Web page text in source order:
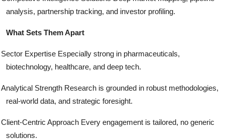
analysis, partnership tracking, and investor profiling.
What Sets Them Apart
Sector Expertise Especially strong in pharmaceuticals,
biotechnology, healthcare, and deep tech.
Analytical Strength Research is grounded in robust methodologies,
real-world data, and strategic foresight.
Client-Centric Approach Every engagement is tailored, no generic
solutions.